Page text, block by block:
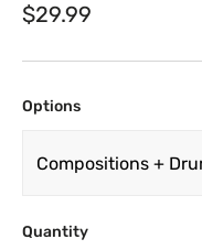
Regular
$29.99
Options
Quantity